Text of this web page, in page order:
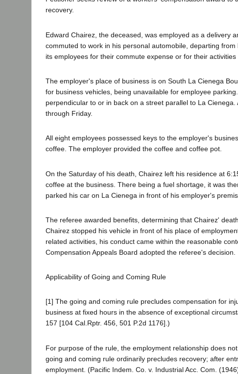
recovery.
Edward Chairez, the deceased, was employed as a delivery
commuted to work in his personal automobile, departing
its employees for their commute expense or for their activities
The employer's place of business is on South La Cienega
for business vehicles, being unavailable for employee
perpendicular to or in back on a street parallel to La
through Friday.
All eight employees possessed keys to the employer's
coffee. The employer provided the coffee and coffee pot.
On the Saturday of his death, Chairez left his residence at
coffee at the business. There being a fuel shortage, it was
parked his car on La Cienega in front of his employer's
The referee awarded benefits, determining that Chairez'
Chairez stopped his vehicle in front of his place of
related activities, his conduct came within the reasonable
Compensation Appeals Board adopted the referee's decision.
Applicability of Going and Coming Rule
[1] The going and coming rule precludes compensation for
business at fixed hours in the absence of exceptional
157 [104 Cal.Rptr. 456, 501 P.2d 1176].)
For purpose of the rule, the employment relationship does
going and coming rule ordinarily precludes recovery; after
employment. (Pacific Indem. Co. v. Industrial Acc. Com.